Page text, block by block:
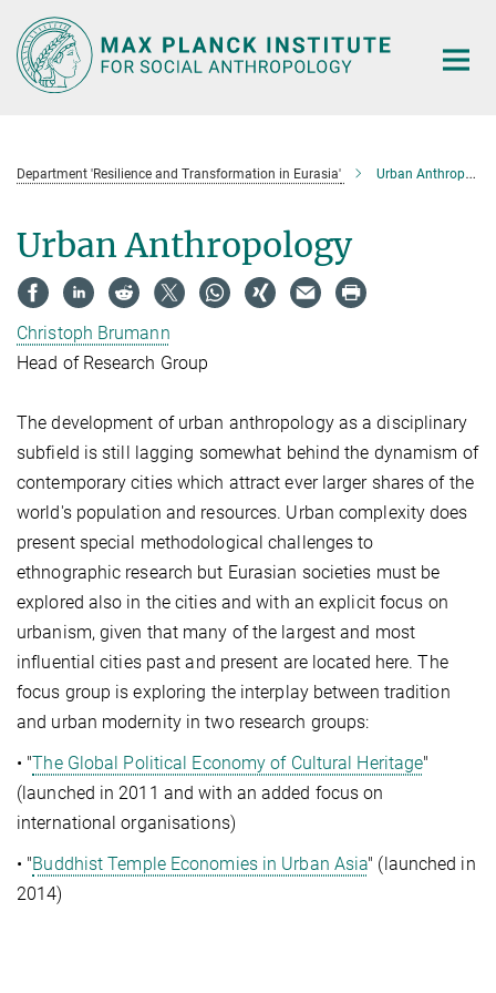
Main-
Content
Department 'Resilience and Transformation in Eurasia' Urban Anthropology
Urban Anthropology
Christoph Brumann
Head of Research Group
The development of urban anthropology as a disciplinary
subfield is still lagging somewhat behind the dynamism of
contemporary cities which attract ever larger shares of the
world's population and resources. Urban complexity does
present special methodological challenges to
ethnographic research but Eurasian societies must be
explored also in the cities and with an explicit focus on
urbanism, given that many of the largest and most
influential cities past and present are located here. The
focus group is exploring the interplay between tradition
and urban modernity in two research groups:
• "The Global Political Economy of Cultural Heritage"
(launched in 2011 and with an added focus on
international organisations)
• "Buddhist Temple Economies in Urban Asia" (launched in
2014)